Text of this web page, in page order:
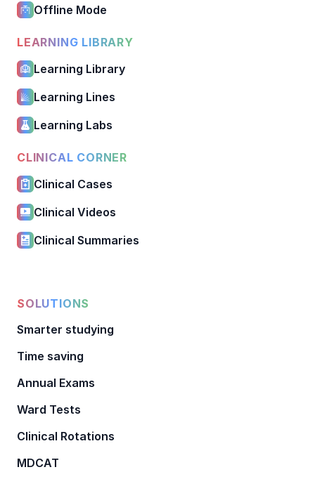
Offline Mode
LEARNING LIBRARY
Learning Library
Learning Lines
Learning Labs
CLINICAL CORNER
Clinical Cases
Clinical Videos
Clinical Summaries
SOLUTIONS
Smarter studying
Time saving
Annual Exams
Ward Tests
Clinical Rotations
MDCAT